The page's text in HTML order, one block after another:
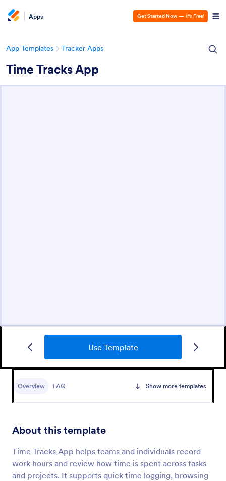
Apps Get Started Now — It’s Free!
App Templates Tracker Apps
Time Tracks App
Use Template
Overview FAQ Show more templates
About this template
Time Tracks App helps teams and individuals record
work hours and review how time is spent across tasks
and projects. It supports quick time logging, browsing